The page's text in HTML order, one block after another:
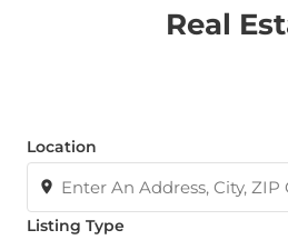
Real
Location
Listing Type